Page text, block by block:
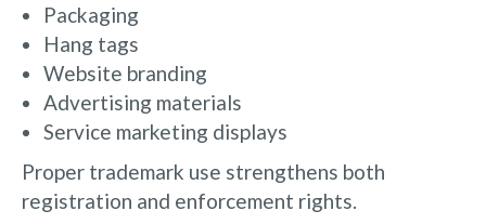
Packaging
Hang tags
Website branding
Advertising materials
Service marketing displays
Proper trademark use strengthens both
registration and enforcement rights.